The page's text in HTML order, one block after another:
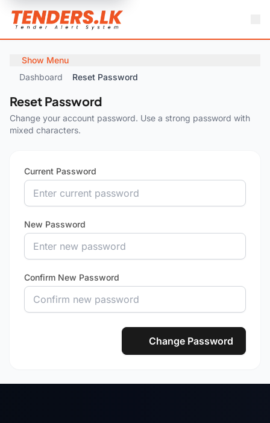
Show Menu
Dashboard
Reset Password
Reset Password
Change your account password. Use a strong password with
mixed characters.
Current Password
New Password
Confirm New Password
Change Password